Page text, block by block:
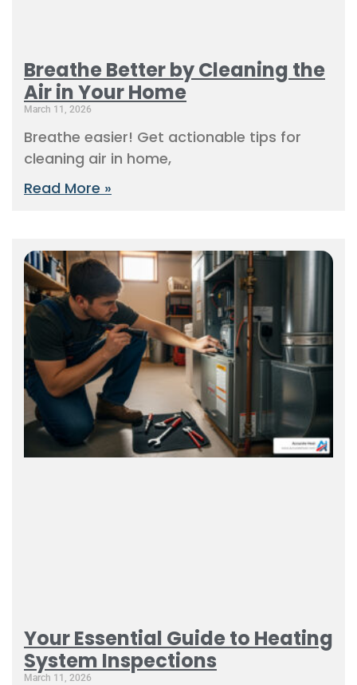
Breathe Better by Cleaning the
Air in Your Home
March 11, 2026
Breathe easier! Get actionable tips for
cleaning air in home,
Read More »
Your Essential Guide to Heating
System Inspections
March 11, 2026